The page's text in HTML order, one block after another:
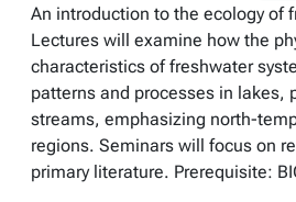
An introduction to the ecology of
Lectures will examine how the
characteristics of freshwater
patterns and processes in lakes,
streams, emphasizing north-
regions. Seminars will focus on
primary literature. Prerequisite: